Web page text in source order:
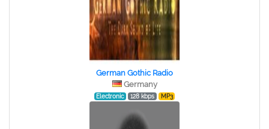
German Gothic Radio
Germany
Electronic 128 kbps MP3